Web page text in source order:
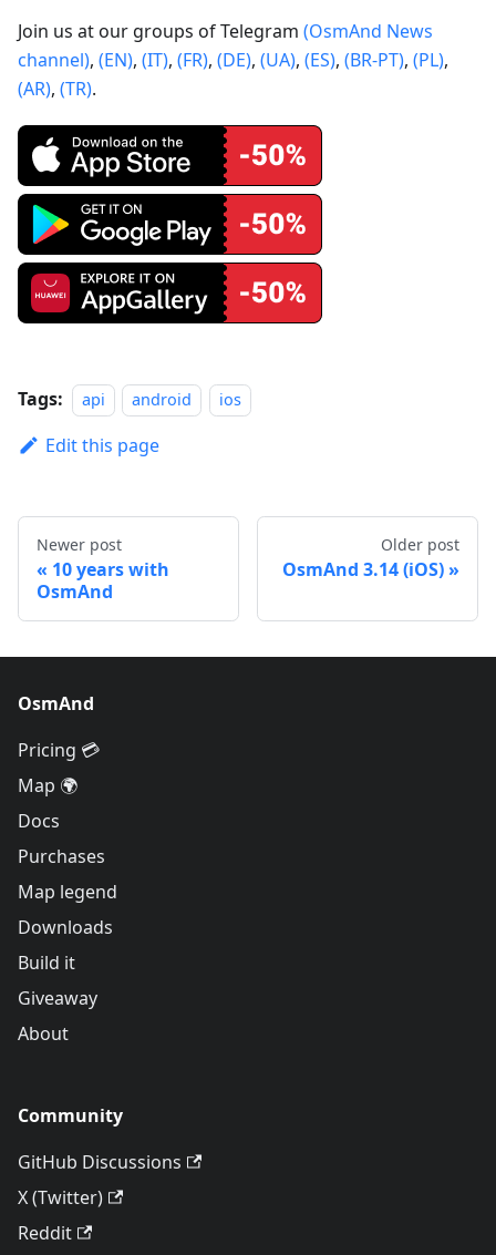
Join us at our groups of Telegram (OsmAnd News
channel), (EN), (IT), (FR), (DE), (UA), (ES), (BR-PT), (PL),
(AR), (TR).
Tags: api android ios
Edit this page
Newer post
10 years with
OsmAnd
Older post
OsmAnd 3.14 (iOS)
OsmAnd
Pricing 💳
Map 🌍
Docs
Purchases
Map legend
Downloads
Build it
Giveaway
About
Community
GitHub Discussions
X (Twitter)
Reddit